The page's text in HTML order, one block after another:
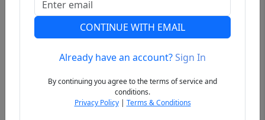
Previous
CONTINUE WITH EMAIL
Already have an account?Sign In
By continuing you agree to the terms of service and
conditions.
Privacy Policy| Terms & Conditions